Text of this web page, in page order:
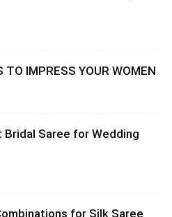
TO IMPRESS YOUR WOMEN
Saree for Wedding
for Silk Saree